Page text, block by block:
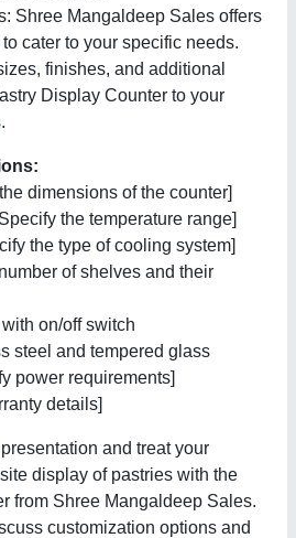
Shree Mangaldeep Sales offers
cater to your specific needs.
finishes, and additional
Display Counter to your
dimensions of the counter]
the temperature range]
the type of cooling system]
of shelves and their
on/off switch
steel and tempered glass
power requirements]
details]
and treat your
display of pastries with the
from Shree Mangaldeep Sales.
customization options and